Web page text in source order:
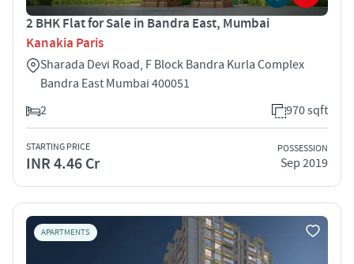
2 BHK Flat for Sale in Bandra East, Mumbai
Kanakia Paris
Sharada Devi Road, F Block Bandra Kurla Complex
Bandra East Mumbai 400051
2
970 sqft
STARTING PRICE
INR 4.46 Cr
POSSESSION
Sep 2019
APARTMENTS